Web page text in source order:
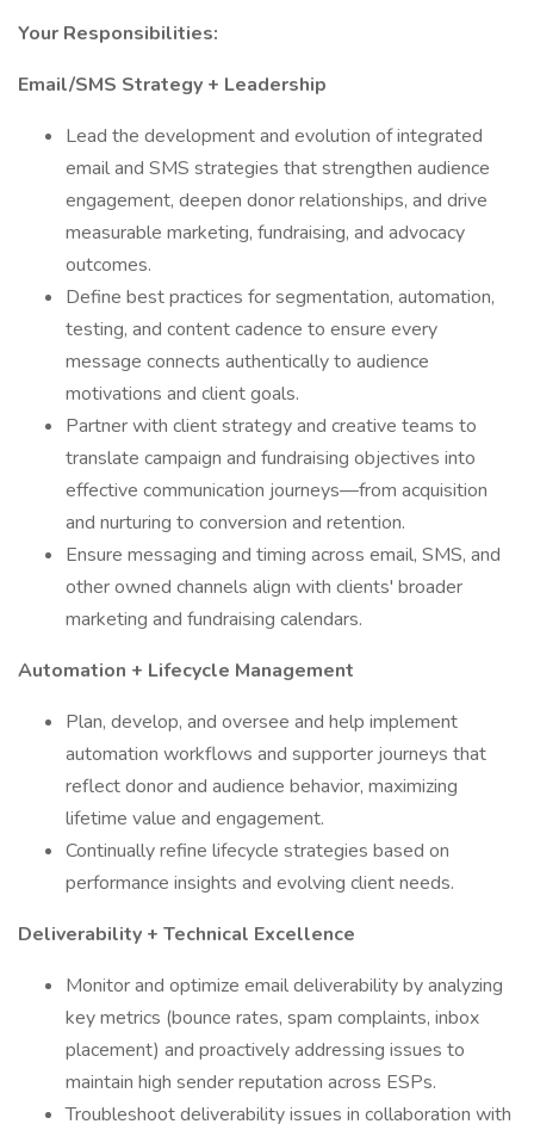
Your Responsibilities:
Email/SMS Strategy + Leadership
Lead the development and evolution of integrated
email and SMS strategies that strengthen audience
engagement, deepen donor relationships, and drive
measurable marketing, fundraising, and advocacy
outcomes.
Define best practices for segmentation, automation,
testing, and content cadence to ensure every
message connects authentically to audience
motivations and client goals.
Partner with client strategy and creative teams to
translate campaign and fundraising objectives into
effective communication journeys—from acquisition
and nurturing to conversion and retention.
Ensure messaging and timing across email, SMS, and
other owned channels align with clients' broader
marketing and fundraising calendars.
Automation + Lifecycle Management
Plan, develop, and oversee and help implement
automation workflows and supporter journeys that
reflect donor and audience behavior, maximizing
lifetime value and engagement.
Continually refine lifecycle strategies based on
performance insights and evolving client needs.
Deliverability + Technical Excellence
Monitor and optimize email deliverability by analyzing
key metrics (bounce rates, spam complaints, inbox
placement) and proactively addressing issues to
maintain high sender reputation across ESPs.
Troubleshoot deliverability issues in collaboration with